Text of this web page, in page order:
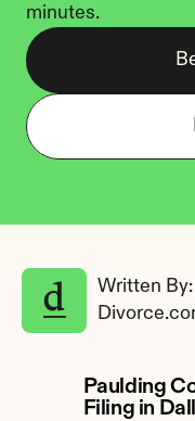
minutes.
Written By:
Paulding
Filing in